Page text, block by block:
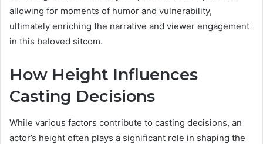
allowing for moments of humor and vulnerability,
ultimately enriching the narrative and viewer engagement
in this beloved sitcom.
How Height Influences
Casting Decisions
While various factors contribute to casting decisions, an
actor’s height often plays a significant role in shaping the